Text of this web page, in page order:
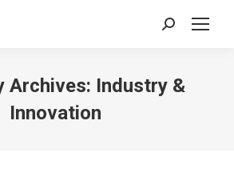
Search:
Archives: Industry &
Innovation